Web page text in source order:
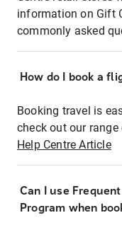
information on Gift
commonly asked
How do I book a
Booking travel is
check out our
Help Centre Article
Can I use
Program when